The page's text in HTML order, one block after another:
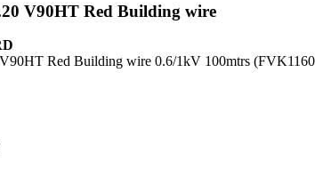
V90HT Red Building wire
Red Building wire 0.6/1kV 100mtrs